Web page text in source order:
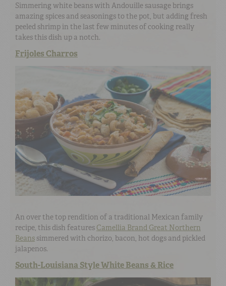
Simmering white beans with Andouille sausage brings
amazing spices and seasonings to the pot, but adding fresh
peeled shrimp in the last few minutes of cooking really
takes this dish up a notch.
Frijoles Charros
An over the top rendition of a traditional Mexican family
recipe, this dish features Camellia Brand Great Northern
Beans simmered with chorizo, bacon, hot dogs and pickled
jalapenos.
South-Louisiana Style White Beans & Rice